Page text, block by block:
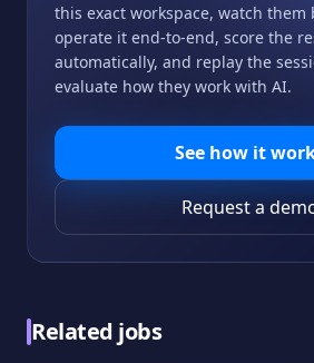
this exact workspace, watch them
operate it end-to-end, score the
automatically, and replay the
evaluate how they work with AI.
See how it
Request a
Related jobs